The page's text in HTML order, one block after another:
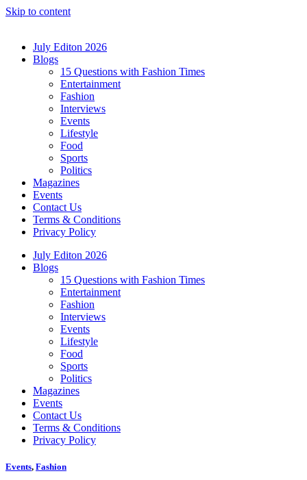
Skip to content
July Editon 2026
Blogs
15 Questions with Fashion Times
Entertainment
Fashion
Interviews
Events
Lifestyle
Food
Sports
Politics
Magazines
Events
Contact Us
Terms & Conditions
Privacy Policy
July Editon 2026
Blogs
15 Questions with Fashion Times
Entertainment
Fashion
Interviews
Events
Lifestyle
Food
Sports
Politics
Magazines
Events
Contact Us
Terms & Conditions
Privacy Policy
Events, Fashion